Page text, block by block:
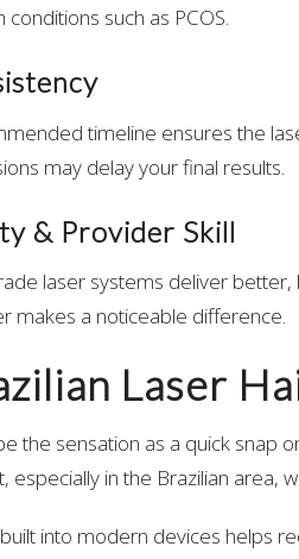
such as PCOS.
timeline ensures the
may delay your final results.
& Provider Skill
laser systems deliver better,
makes a noticeable difference.
Laser
the sensation as a quick snap
especially in the Brazilian area,
into modern devices helps